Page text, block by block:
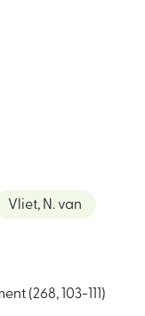
Vliet, N. van
(268, 103-111)